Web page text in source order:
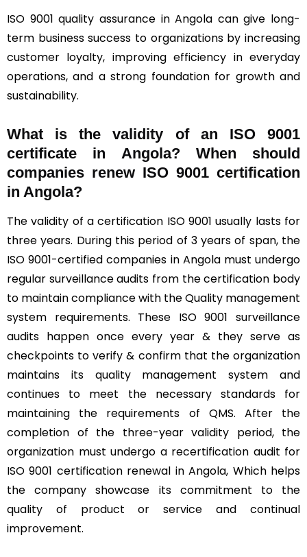
ISO 9001 quality assurance in Angola can give long-
term business success to organizations by increasing
customer loyalty, improving efficiency in everyday
operations, and a strong foundation for growth and
sustainability.
What is the validity of an ISO 9001
certificate in Angola? When should
companies renew ISO 9001 certification
in Angola?
The validity of a certification ISO 9001 usually lasts for
three years. During this period of 3 years of span, the
ISO 9001-certified companies in Angola must undergo
regular surveillance audits from the certification body
to maintain compliance with the Quality management
system requirements. These ISO 9001 surveillance
audits happen once every year & they serve as
checkpoints to verify & confirm that the organization
maintains its quality management system and
continues to meet the necessary standards for
maintaining the requirements of QMS. After the
completion of the three-year validity period, the
organization must undergo a recertification audit for
ISO 9001 certification renewal in Angola, Which helps
the company showcase its commitment to the
quality of product or service and continual
improvement.